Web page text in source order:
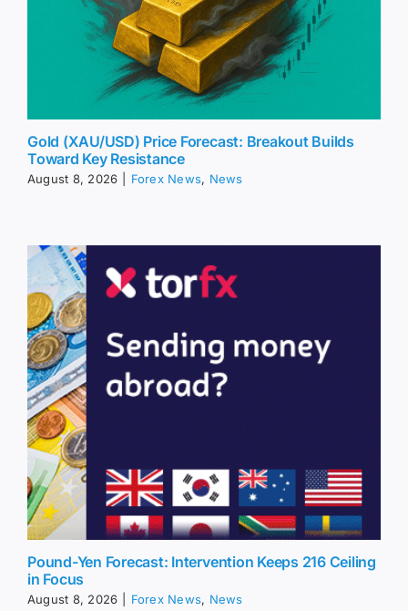
Gold (XAU/USD) Price Forecast: Breakout Builds
Toward Key Resistance
August 8, 2026 Forex News, News
Pound-Yen Forecast: Intervention Keeps 216 Ceiling
in Focus
August 8, 2026 Forex News, News